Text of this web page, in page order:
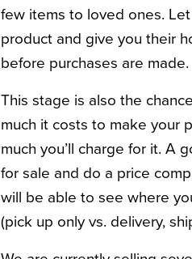
few items to loved ones.
product and give you their
before purchases are made.
This stage is also the
much it costs to make your
much you’ll charge for it. A
for sale and do a price
will be able to see where
(pick up only vs. delivery,